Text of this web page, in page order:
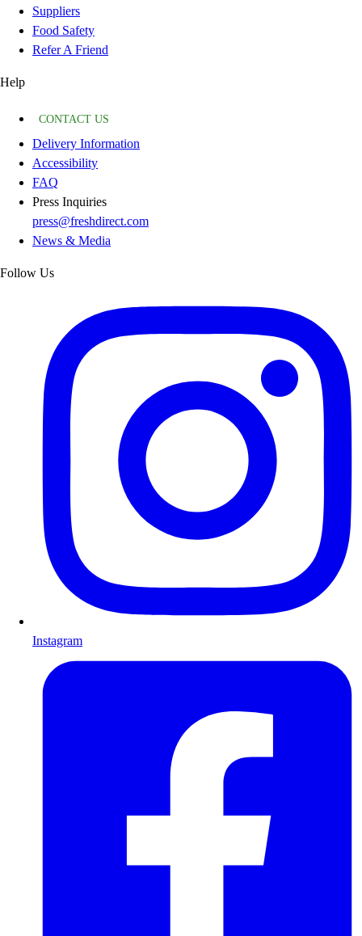
Suppliers
Food Safety
Refer A Friend
Help
CONTACT US
Delivery Information
Accessibility
FAQ
Press Inquiries
press@freshdirect.com
News & Media
Follow Us
Instagram